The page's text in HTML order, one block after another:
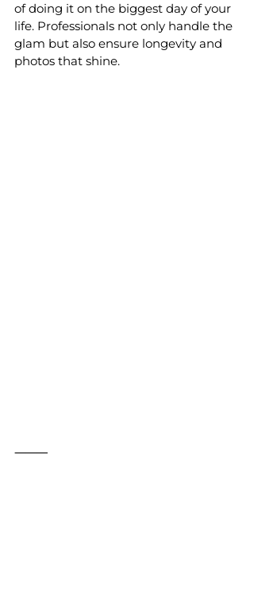
of doing it on the biggest day of your
life. Professionals not only handle the
glam but also ensure longevity and
photos that shine.
⸻